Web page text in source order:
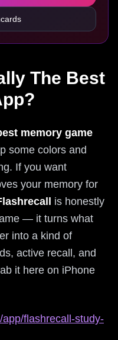
The Best
memory game
some colors and
If you want
your memory for
is honestly
— it turns what
into a kind of
active recall, and
it here on iPhone
flashrecall-study-